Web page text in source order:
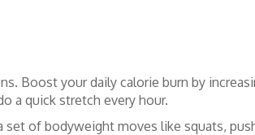
Boost your daily calorie burn by
a quick stretch every hour.
of bodyweight moves like squats,